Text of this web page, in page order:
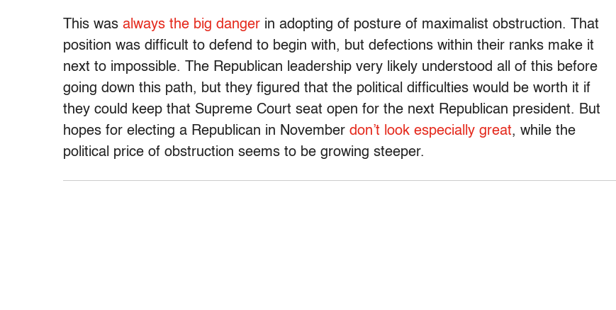
This was always the big danger in adopting of posture of maximalist obstruction. That
position was difficult to defend to begin with, but defections within their ranks make it
next to impossible. The Republican leadership very likely understood all of this before
going down this path, but they figured that the political difficulties would be worth it if
they could keep that Supreme Court seat open for the next Republican president. But
hopes for electing a Republican in November don’t look especially great, while the
political price of obstruction seems to be growing steeper.